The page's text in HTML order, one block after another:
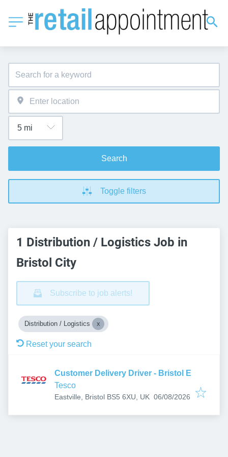
Search
Toggle filters
1 Distribution / Logistics Job in
Bristol City
Subscribe to job alerts!
Distribution / Logistics
Reset your search
Customer Delivery Driver - Bristol E
Tesco
Eastville, Bristol BS5 6XU, UK Published:
06/08/2026